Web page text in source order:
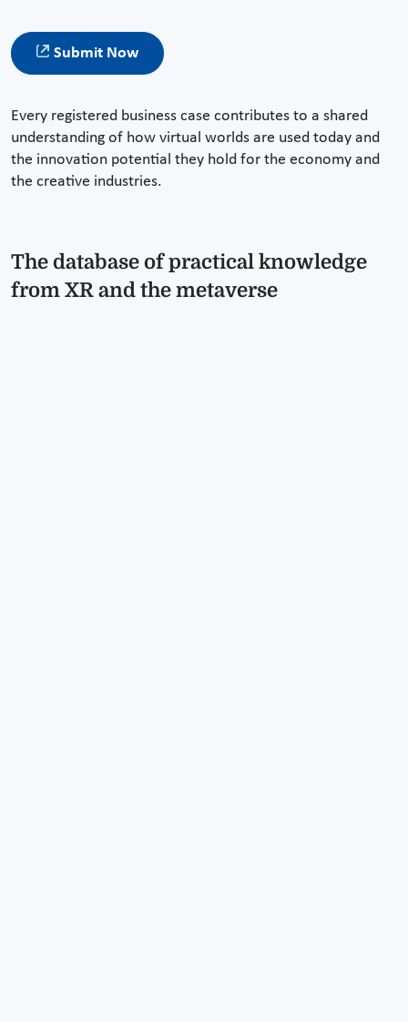
Submit Now
Every registered business case contributes to a shared
understanding of how virtual worlds are used today and
the innovation potential they hold for the economy and
the creative industries.
The database of practical knowledge
from XR and the metaverse